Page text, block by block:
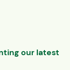
our latest